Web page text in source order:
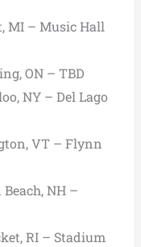
MI – Music Hall
ON – TBD
NY – Del Lago
VT – Flynn
NH –
RI – Stadium